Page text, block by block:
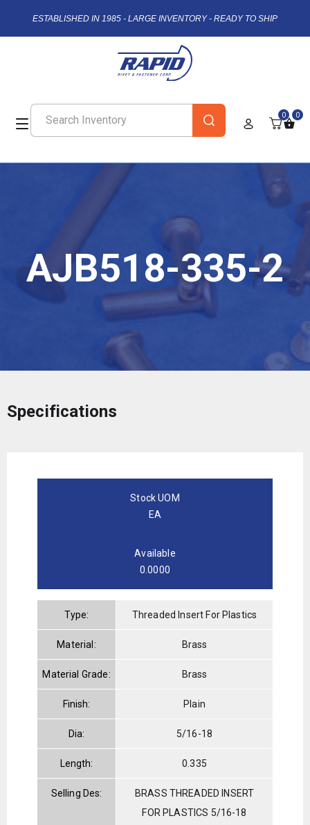
ESTABLISHED IN 1985 - LARGE INVENTORY - READY TO SHIP
0 0
AJB518-335-2
Specifications
Stock UOM
EA
Available
0.0000
Type: Threaded Insert For Plastics
Material: Brass
Material Grade: Brass
Finish: Plain
Dia: 5/16-18
Length: 0.335
Selling Des:
BRASS THREADED INSERT
FOR PLASTICS 5/16-18